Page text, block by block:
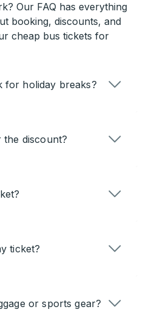
Our FAQ has everything
booking, discounts, and
cheap bus tickets for
for holiday breaks?
discount?
ticket?
or sports gear?